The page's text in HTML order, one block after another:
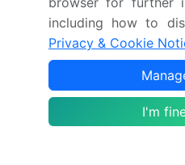
Market structure
YoY growth 2025-
2026(%)
Key countries
including how to
Privacy & Cookie
I'm